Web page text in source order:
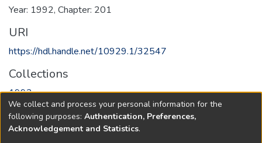
Year: 1992, Chapter: 201
URI
https://hdl.handle.net/10929.1/32547
Collections
1992
Full item page
We collect and process your personal information for the
following purposes: Authentication, Preferences,
Acknowledgement and Statistics.